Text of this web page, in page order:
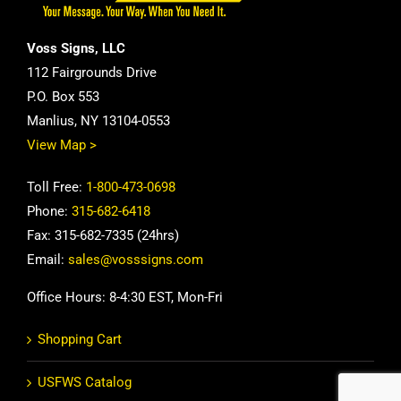
Voss Signs, LLC
112 Fairgrounds Drive
P.O. Box 553
Manlius, NY 13104-0553
View Map >
Toll Free: 1-800-473-0698
Phone: 315-682-6418
Fax: 315-682-7335 (24hrs)
Email: sales@vosssigns.com
Office Hours: 8-4:30 EST, Mon-Fri
Shopping Cart
USFWS Catalog